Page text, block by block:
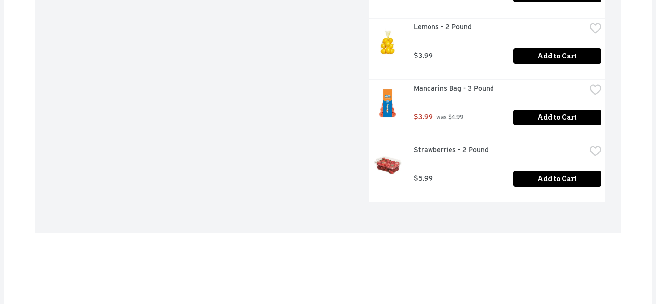
Lemons - 2 Pound
$3.99 Add to Cart
Mandarins Bag - 3 Pound
$3.99 was $4.99 Add to Cart
Strawberries - 2 Pound
$5.99 Add to Cart